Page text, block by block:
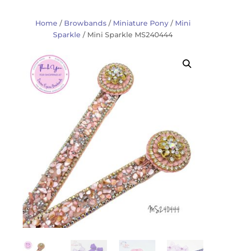
Home / Browbands/ Miniature Pony/ Mini
Sparkle / Mini Sparkle MS240444